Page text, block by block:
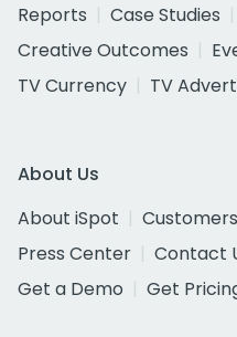
Reports
Case Studies
Creative Outcomes
TV Currency
TV
About Us
About iSpot
Customers
Press Center
Contact
Get a Demo
Get